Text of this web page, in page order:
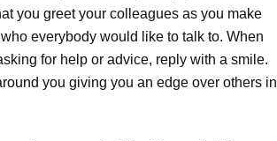
you greet your colleagues as you make
everybody would like to talk to. When
for help or advice, reply with a smile.
you giving you an edge over others in